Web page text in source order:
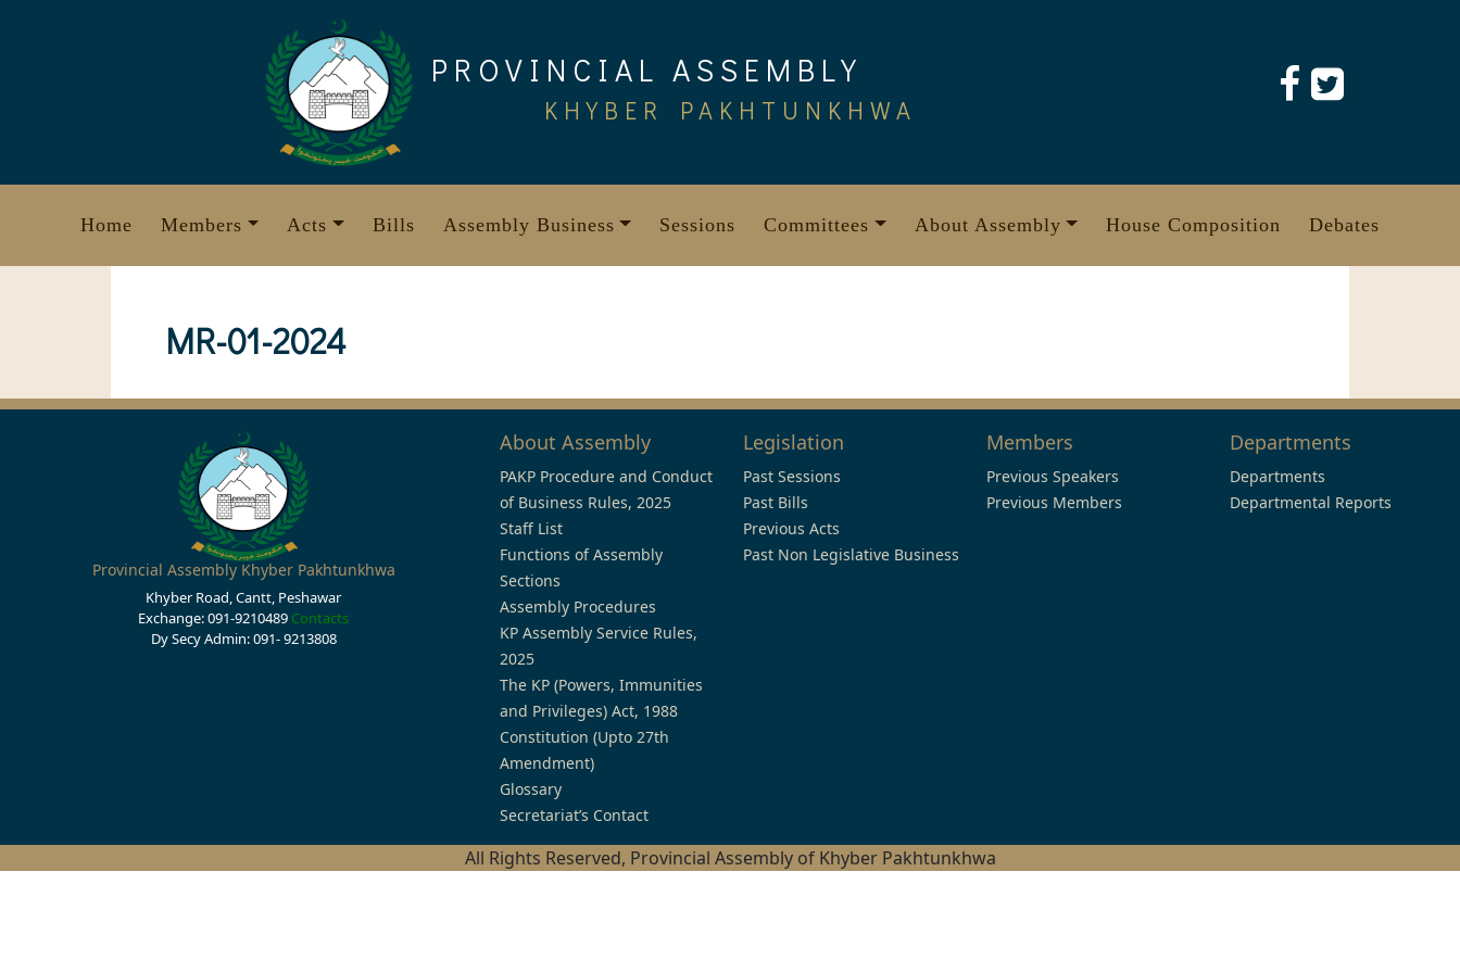
PROVINCIAL ASSEMBLY
KHYBER PAKHTUNKHWA
Home Members Acts Bills Assembly Business Sessions Committees About Assembly House Composition Debates
MR-01-2024
Provincial Assembly Khyber Pakhtunkhwa
Khyber Road, Cantt, Peshawar
Exchange: 091-9210489 Contacts
Dy Secy Admin: 091- 9213808
About Assembly
PAKP Procedure and Conduct
of Business Rules, 2025
Staff List
Functions of Assembly
Sections
Assembly Procedures
KP Assembly Service Rules,
2025
The KP (Powers, Immunities
and Privileges) Act, 1988
Constitution (Upto 27th
Amendment)
Glossary
Secretariat’s Contact
Legislation
Past Sessions
Past Bills
Previous Acts
Past Non Legislative Business
Members
Previous Speakers
Previous Members
Departments
Departments
Departmental Reports
All Rights Reserved, Provincial Assembly of Khyber Pakhtunkhwa